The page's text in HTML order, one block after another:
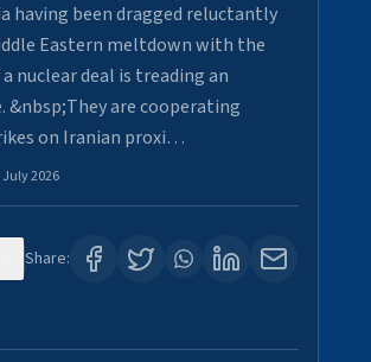
having been dragged reluctantly
Eastern meltdown with the
nuclear deal is treading an
&nbsp;They are cooperating
on Iranian proxi…
2026
Share: